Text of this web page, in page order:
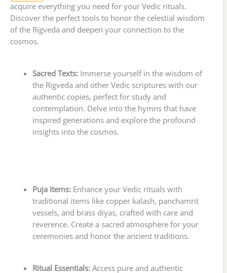
acquire everything you need for your Vedic rituals.
Discover the perfect tools to honor the celestial wisdom
of the Rigveda and deepen your connection to the
cosmos.
Sacred Texts:Immerse yourself in the wisdom of
the Rigveda and other Vedic scriptures with our
authentic copies, perfect for study and
contemplation. Delve into the hymns that have
inspired generations and explore the profound
insights into the cosmos.
Puja Items:Enhance your Vedic rituals with
traditional items like copper kalash, panchamrit
vessels, and brass diyas, crafted with care and
reverence. Create a sacred atmosphere for your
ceremonies and honor the ancient traditions.
Ritual Essentials:Access pure and authentic